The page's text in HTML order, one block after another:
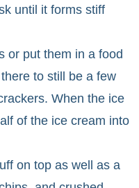
until it forms stiff
or put them in a food
to still be a few
When the ice
of the ice cream into
on top as well as a